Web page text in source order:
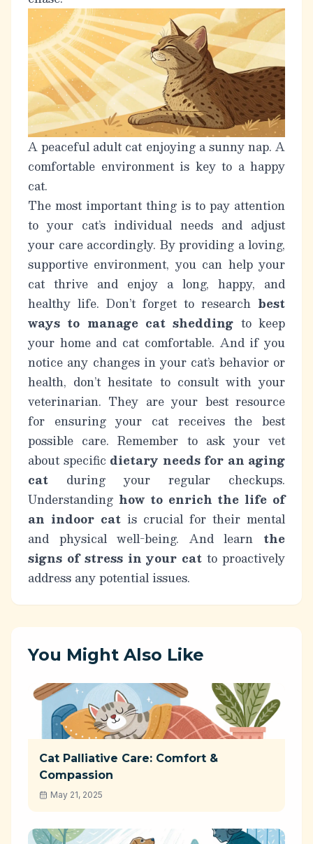
A peaceful adult cat enjoying a sunny nap. A
comfortable environment is key to a happy
cat.
The most important thing is to pay attention
to your cat’s individual needs and adjust
your care accordingly. By providing a loving,
supportive environment, you can help your
cat thrive and enjoy a long, happy, and
healthy life. Don’t forget to research best
ways to manage cat shedding to keep
your home and cat comfortable. And if you
notice any changes in your cat’s behavior or
health, don’t hesitate to consult with your
veterinarian. They are your best resource
for ensuring your cat receives the best
possible care. Remember to ask your vet
about specific dietary needs for an aging
cat during your regular checkups.
Understanding how to enrich the life of
an indoor cat is crucial for their mental
and physical well-being. And learn the
signs of stress in your cat to proactively
address any potential issues.
You Might Also Like
Cat Palliative Care: Comfort &
Compassion
May 21, 2025